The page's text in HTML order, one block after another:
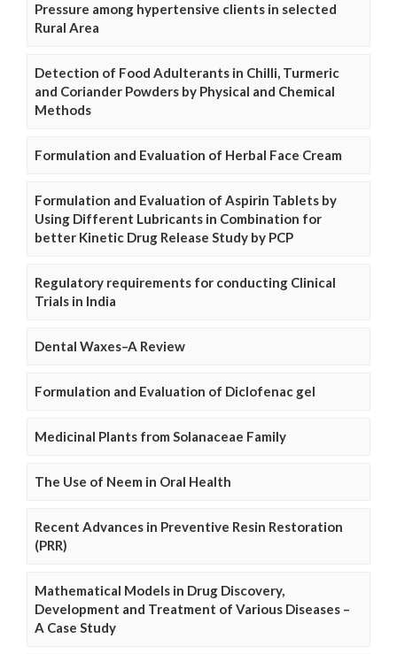
Pressure among hypertensive clients in selected
Rural Area
Detection of Food Adulterants in Chilli, Turmeric
and Coriander Powders by Physical and Chemical
Methods
Formulation and Evaluation of Herbal Face Cream
Formulation and Evaluation of Aspirin Tablets by
Using Different Lubricants in Combination for
better Kinetic Drug Release Study by PCP
Regulatory requirements for conducting Clinical
Trials in India
Dental Waxes–A Review
Formulation and Evaluation of Diclofenac gel
Medicinal Plants from Solanaceae Family
The Use of Neem in Oral Health
Recent Advances in Preventive Resin Restoration
(PRR)
Mathematical Models in Drug Discovery,
Development and Treatment of Various Diseases –
A Case Study